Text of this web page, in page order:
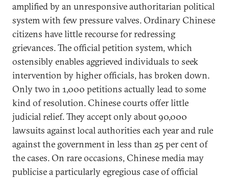
amplified by an unresponsive authoritarian political
system with few pressure valves. Ordinary Chinese
citizens have little recourse for redressing
grievances. The official petition system, which
ostensibly enables aggrieved individuals to seek
intervention by higher officials, has broken down.
Only two in 1,000 petitions actually lead to some
kind of resolution. Chinese courts offer little
judicial relief. They accept only about 90,000
lawsuits against local authorities each year and rule
against the government in less than 25 per cent of
the cases. On rare occasions, Chinese media may
publicise a particularly egregious case of official